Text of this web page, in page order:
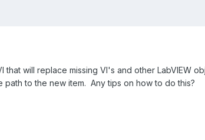
that will replace missing VI's and other LabVIEW
to the new item. Any tips on how to do this?